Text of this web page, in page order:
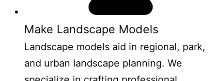
Make Landscape Models
Landscape models aid in regional, park,
and urban landscape planning. We